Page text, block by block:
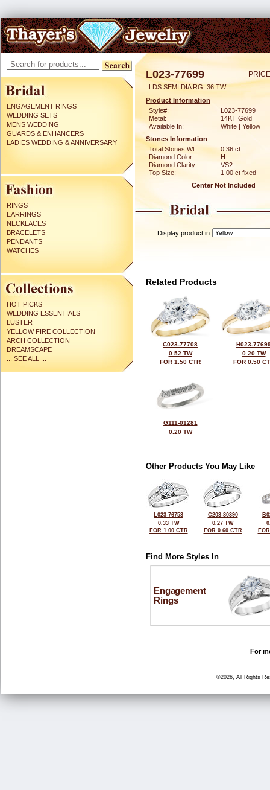
ENGAGEMENT RINGS
WEDDING SETS
MENS WEDDING
GUARDS & ENHANCERS
LADIES WEDDING & ANNIVERSARY
RINGS
EARRINGS
NECKLACES
BRACELETS
PENDANTS
WATCHES
HOT PICKS
WEDDING ESSENTIALS
LUSTER
YELLOW FIRE COLLECTION
ARCH COLLECTION
DREAMSCAPE
... SEE ALL ...
L023-77699
LDS SEMI DIA RG .36 TW
Product Information
Style#:
L023-77699
Metal:
14KT Gold
Available In:
White | Yellow
Stones Information
Total Stones Wt:
0.36 ct
Diamond Color:
H
Diamond Clarity:
VS2
Top Size:
1.00 ct fixed
Center Not Included
Display product in
Related Products
C023-77708
0.52 TW
FOR 1.50 CTR
H023-
0.20 TW
FOR 0.50
G111-01281
0.20 TW
Other Products You May Like
L023-76753
0.33 TW
FOR 1.00 CTR
C203-80390
0.27 TW
FOR 0.60 CTR
Find More Styles In
Engagement
Rings
For
©2026, All Rights